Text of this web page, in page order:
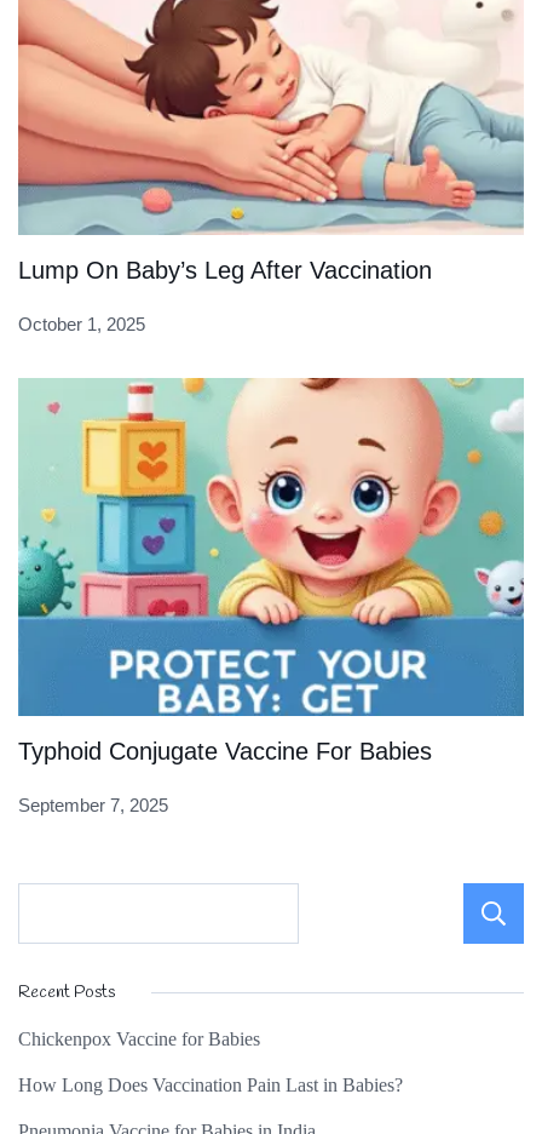
Lump On Baby’s Leg After Vaccination
October 1, 2025
Typhoid Conjugate Vaccine For Babies
September 7, 2025
Recent Posts
Chickenpox Vaccine for Babies
How Long Does Vaccination Pain Last in Babies?